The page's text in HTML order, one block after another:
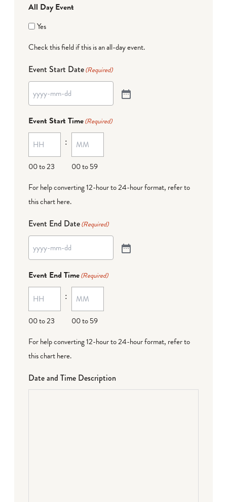
All Day Event
Yes
Check this field if this is an all-day event.
Event Start Date(Required)
Event Start Time(Required)
00 to 23
:
00 to 59
For help converting 12-hour to 24-hour format, refer to
this chart here.
Event End Date(Required)
Event End Time(Required)
00 to 23
:
00 to 59
For help converting 12-hour to 24-hour format, refer to
this chart here.
Date and Time Description